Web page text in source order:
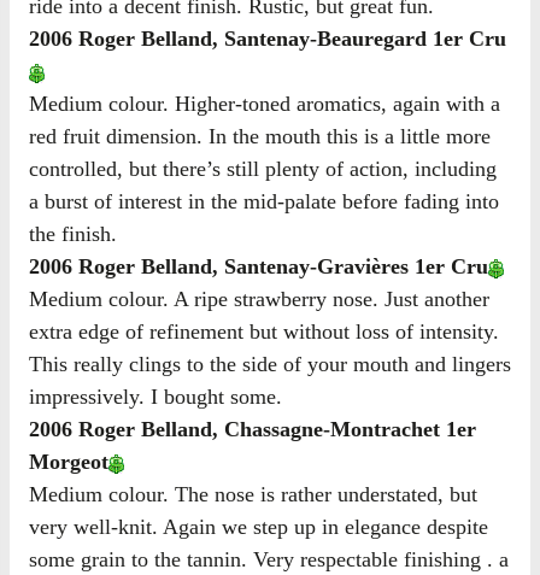
ride into a decent finish. Rustic, but great fun.
2006 Roger Belland, Santenay-Beauregard 1er Cru
Medium colour. Higher-toned aromatics, again with a
red fruit dimension. In the mouth this is a little more
controlled, but there’s still plenty of action, including
a burst of interest in the mid-palate before fading into
the finish.
2006 Roger Belland, Santenay-Gravières 1er Cru
Medium colour. A ripe strawberry nose. Just another
extra edge of refinement but without loss of intensity.
This really clings to the side of your mouth and lingers
impressively. I bought some.
2006 Roger Belland, Chassagne-Montrachet 1er
Morgeot
Medium colour. The nose is rather understated, but
very well-knit. Again we step up in elegance despite
some grain to the tannin. Very respectable finishing . a